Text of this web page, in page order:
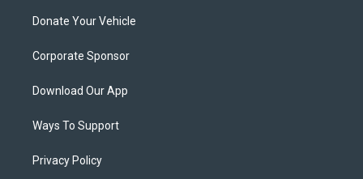
Donate Your Vehicle
Corporate Sponsor
Download Our App
Ways To Support
Privacy Policy